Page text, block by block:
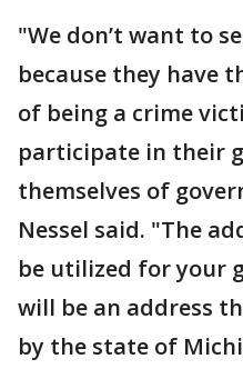
"We don’t want to
because they have
of being a crime
participate in their
themselves of
Nessel said. "The
be utilized for your
will be an address
by the state of